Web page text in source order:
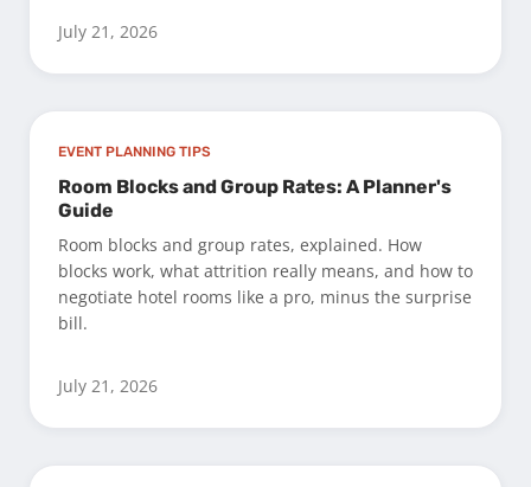
July 21, 2026
EVENT PLANNING TIPS
Room Blocks and Group Rates: A Planner's
Guide
Room blocks and group rates, explained. How
blocks work, what attrition really means, and how to
negotiate hotel rooms like a pro, minus the surprise
bill.
July 21, 2026